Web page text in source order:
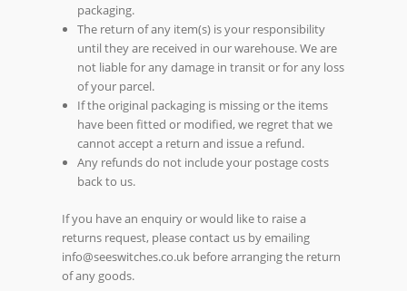
packaging.
The return of any item(s) is your responsibility
until they are received in our warehouse. We are
not liable for any damage in transit or for any loss
of your parcel.
If the original packaging is missing or the items
have been fitted or modified, we regret that we
cannot accept a return and issue a refund.
Any refunds do not include your postage costs
back to us.
If you have an enquiry or would like to raise a
returns request, please contact us by emailing
info@seeswitches.co.uk before arranging the return
of any goods.